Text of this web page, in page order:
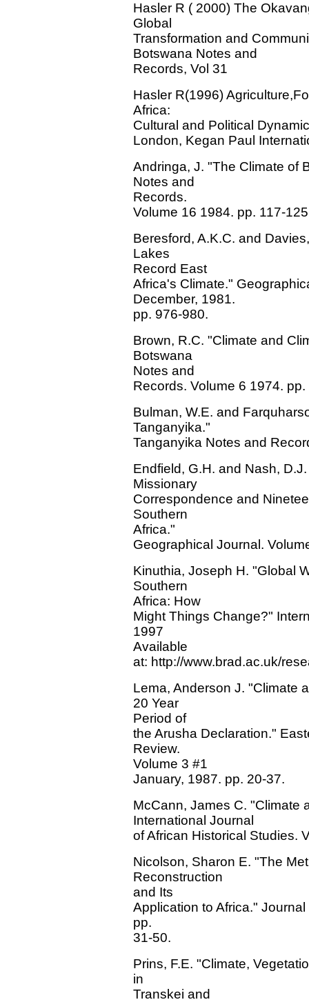
Hasler R ( 2000) The
Global
Transformation and
Botswana Notes and
Records, Vol 31
Hasler R(1996)
Africa:
Cultural and Political
London, Kegan Paul
Andringa, J. "The Climate of
Notes and
Records.
Volume 16 1984. pp. 117-
Beresford, A.K.C. and
Lakes
Record East
Africa's Climate."
December, 1981.
pp. 976-980.
Brown, R.C. "Climate and
Botswana
Notes and
Records. Volume 6 1974.
Bulman, W.E. and
Tanganyika."
Tanganyika Notes and
Endfield, G.H. and Nash,
Missionary
Correspondence and
Southern
Africa."
Geographical Journal.
Kinuthia, Joseph H. "Global
Southern
Africa: How
Might Things Change?"
1997
Available
at: http://www.brad.ac.uk/
Lema, Anderson J. "Climate
20 Year
Period of
the Arusha Declaration."
Review.
Volume 3 #1
January, 1987. pp. 20-37.
McCann, James C. "Climate
International Journal
of African Historical Studies.
Nicolson, Sharon E. "The
Reconstruction
and Its
Application to Africa."
pp.
31-50.
Prins, F.E. "Climate,
in
Transkei and